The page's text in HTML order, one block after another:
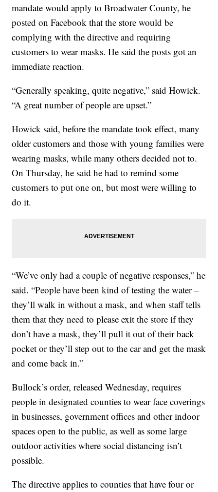
mandate would apply to Broadwater County, he
posted on Facebook that the store would be
complying with the directive and requiring
customers to wear masks. He said the posts got an
immediate reaction.
“Generally speaking, quite negative,” said Howick.
“A great number of people are upset.”
Howick said, before the mandate took effect, many
older customers and those with young families were
wearing masks, while many others decided not to.
On Thursday, he said he had to remind some
customers to put one on, but most were willing to
do it.
“We’ve only had a couple of negative responses,” he
said. “People have been kind of testing the water –
they’ll walk in without a mask, and when staff tells
them that they need to please exit the store if they
don’t have a mask, they’ll pull it out of their back
pocket or they’ll step out to the car and get the mask
and come back in.”
Bullock’s order, released Wednesday, requires
people in designated counties to wear face coverings
in businesses, government offices and other indoor
spaces open to the public, as well as some large
outdoor activities where social distancing isn’t
possible.
The directive applies to counties that have four or